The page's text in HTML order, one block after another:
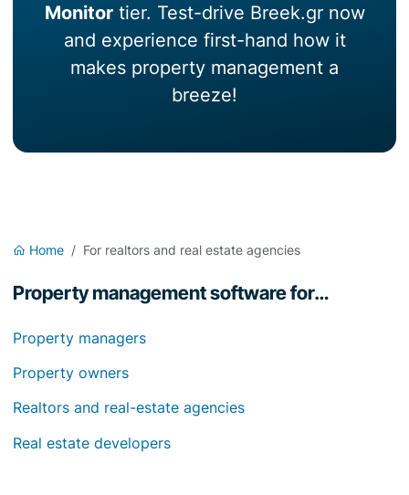
Monitortier. Test-drive Breek.gr now
and experience first-hand how it
makes property management a
breeze!
Home For realtors and real estate agencies
Property management software for…
Property managers
Property owners
Realtors and real-estate agencies
Real estate developers